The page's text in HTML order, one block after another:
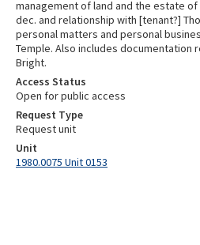
management of land and the estate
dec. and relationship with [tenant?]
personal matters and personal
Temple. Also includes documentation
Bright.
Access Status
Open for public access
Request Type
Request unit
Unit
1980.0075 Unit 0153